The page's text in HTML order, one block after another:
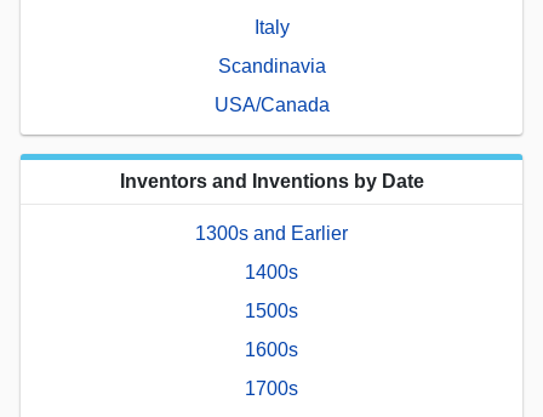
Italy
Scandinavia
USA/Canada
Inventors and Inventions by Date
1300s and Earlier
1400s
1500s
1600s
1700s